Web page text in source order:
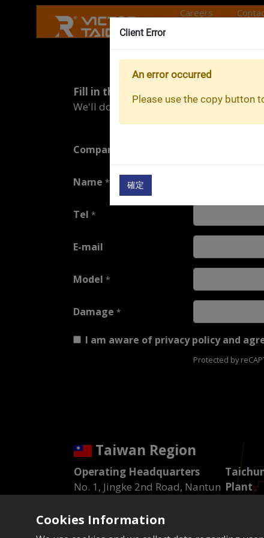
Careers
Maintenance
Services
Onward Rise
Machine tools
Fill in the repair form.
We'll do our best to get back to you as
Company
Name *
Tel *
E-mail
Model *
Damage *
I am aware of privacy policyand
Protected by
Taiwan Region
Operating Headquarters
No. 1, Jingke 2nd Road, Nantun
Tel : 04-23592101
Plant
Cookies Information
Client Error
An error occurred
Please use the copy button
確定